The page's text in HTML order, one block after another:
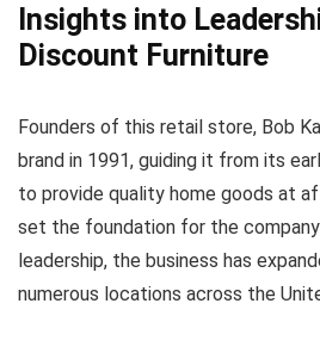
Insights into
Discount Furniture
Founders of this retail store, Bob
brand in 1991, guiding it from its
to provide quality home goods at
set the foundation for the
leadership, the business has
numerous locations across the